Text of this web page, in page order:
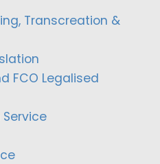
Transcreation &
FCO Legalised